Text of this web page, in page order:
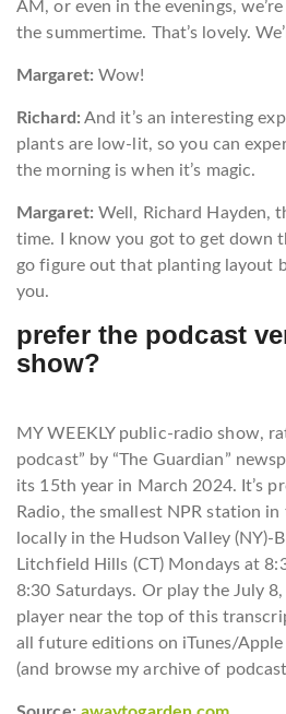
AM, or even in the evenings,
the summertime. That’s lovely.
Margaret: Wow!
Richard: And it’s an interesting
plants are low-lit, so you can
the morning is when it’s magic.
Margaret: Well, Richard Hayden,
time. I know you got to get down
go figure out that planting layout
you.
prefer the podcast
show?
MY WEEKLY public-radio show,
podcast” by “The Guardian”
its 15th year in March 2024. It’s
Radio, the smallest NPR station
locally in the Hudson Valley (NY)-
Litchfield Hills (CT) Mondays at
8:30 Saturdays. Or play the July
player near the top of this
all future editions on iTunes/
(and browse my archive of